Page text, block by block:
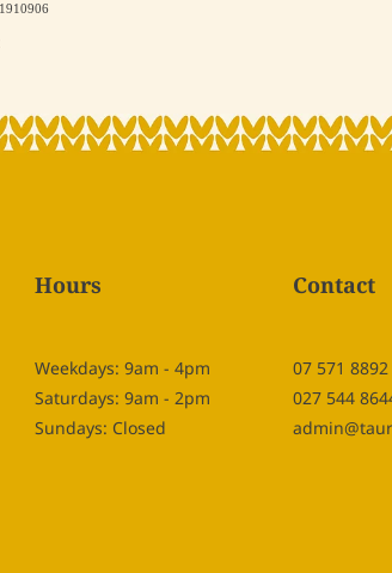
Hours
Weekdays: 9am - 4pm
Saturdays: 9am - 2pm
Sundays: Closed
Contact
07 571 8892
027 544